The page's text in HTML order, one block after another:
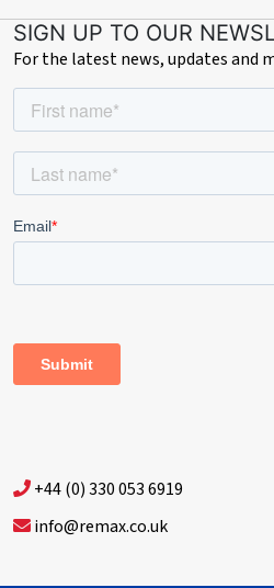
SIGN UP TO OUR
For the latest news, updates and
+44 (0) 330 053 6919
info@remax.co.uk